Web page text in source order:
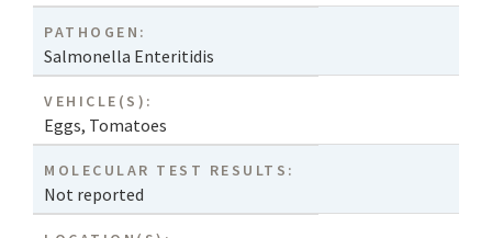
PATHOGEN:
Salmonella Enteritidis
VEHICLE(S):
Eggs, Tomatoes
MOLECULAR TEST RESULTS:
Not reported